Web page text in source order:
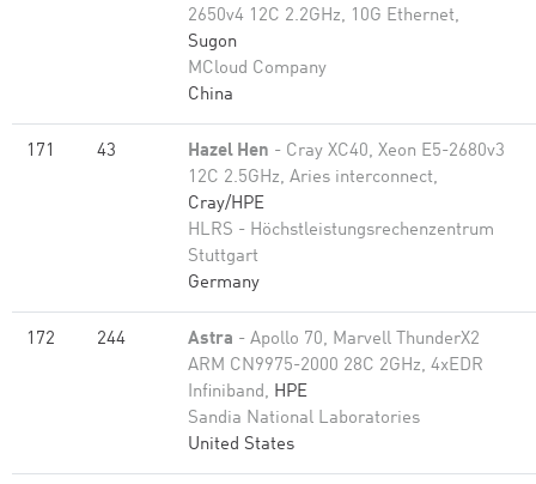
2650v4 12C 2.2GHz, 10G Ethernet,
Sugon
MCloud Company
China
171 43 Hazel Hen - Cray XC40, Xeon E5-2680v3
12C 2.5GHz, Aries interconnect,
Cray/HPE
HLRS - Höchstleistungsrechenzentrum
Stuttgart
Germany
172 244 Astra - Apollo 70, Marvell ThunderX2
ARM CN9975-2000 28C 2GHz, 4xEDR
Infiniband, HPE
Sandia National Laboratories
United States